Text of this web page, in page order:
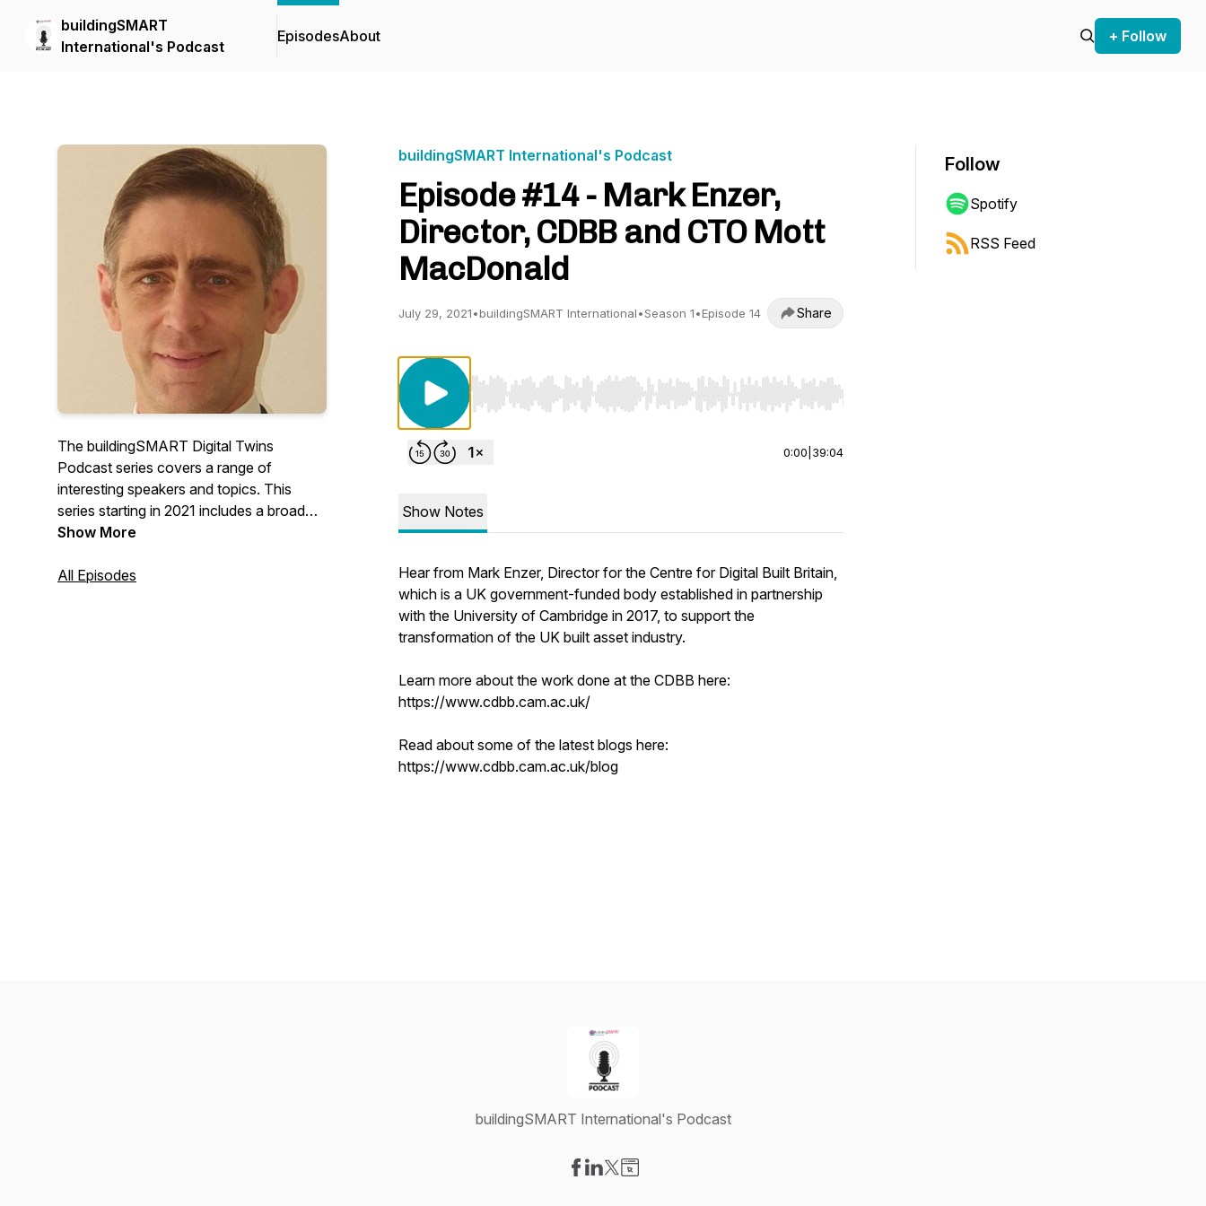
buildingSMART
International's Podcast
EpisodesAbout + Follow
The buildingSMART Digital Twins
Podcast series covers a range of
interesting speakers and topics. This
series starting in 2021 includes a broad
perspective from our industry and
globe.
Show More
All Episodes
buildingSMART International's Podcast
Episode #14 - Mark Enzer,
Director, CDBB and CTO Mott
MacDonald
July 29, 2021•buildingSMART International•Season 1•Episode 14 Share
Use Left/Right to seek, Home/End to jump to start or end. Hold shift to jump forward or backward.
0:00 39:04
Show Notes
Hear from Mark Enzer, Director for the Centre for Digital Built Britain,
which is a UK government-funded body established in partnership
with the University of Cambridge in 2017, to support the
transformation of the UK built asset industry.
Learn more about the work done at the CDBB here:
https://www.cdbb.cam.ac.uk/
Read about some of the latest blogs here:
https://www.cdbb.cam.ac.uk/blog
Follow
Spotify
RSS Feed
buildingSMART International's Podcast